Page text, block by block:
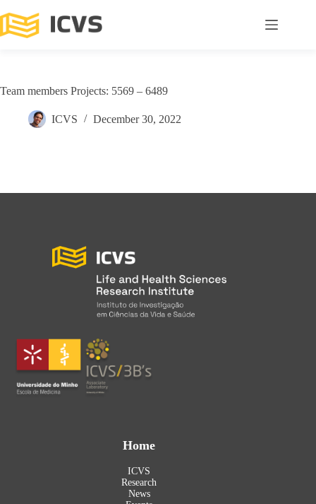
Team members Projects: 5569 – 6489
ICVS December 30, 2022
Home
ICVS
Research
News